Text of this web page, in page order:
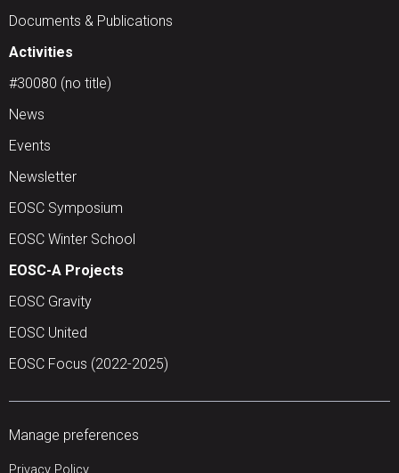
Documents & Publications
Activities
#30080 (no title)
News
Events
Newsletter
EOSC Symposium
EOSC Winter School
EOSC-A Projects
EOSC Gravity
EOSC United
EOSC Focus (2022-2025)
Manage preferences
Privacy Policy